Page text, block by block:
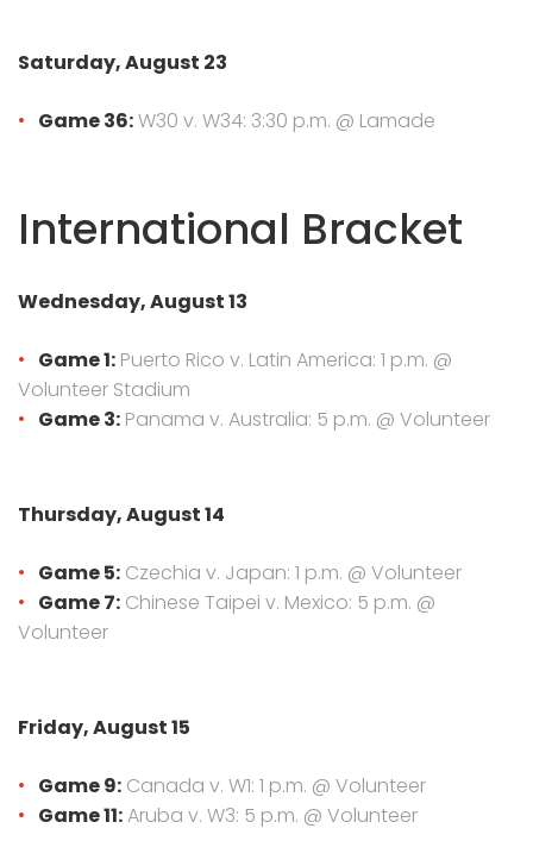
Saturday, August 23
Game 36:W30 v. W34: 3:30 p.m. @ Lamade
International Bracket
Wednesday, August 13
Game 1: Puerto Rico v. Latin America: 1 p.m. @
Volunteer Stadium
Game 3: Panama v. Australia: 5 p.m. @ Volunteer
Thursday, August 14
Game 5: Czechia v. Japan: 1 p.m. @ Volunteer
Game 7: Chinese Taipei v. Mexico: 5 p.m. @
Volunteer
Friday, August 15
Game 9: Canada v. W1: 1 p.m. @ Volunteer
Game 11:Aruba v. W3: 5 p.m. @ Volunteer